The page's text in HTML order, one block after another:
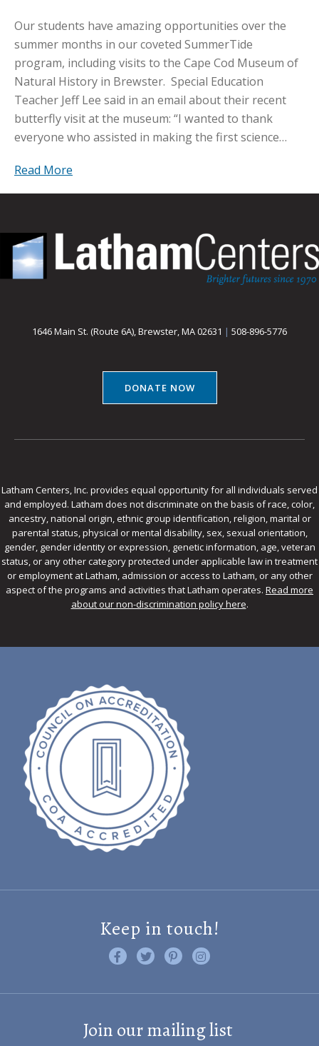
Our students have amazing opportunities over the
summer months in our coveted SummerTide
program, including visits to the Cape Cod Museum of
Natural History in Brewster. Special Education
Teacher Jeff Lee said in an email about their recent
butterfly visit at the museum: “I wanted to thank
everyone who assisted in making the first science…
Read More
1646 Main St. (Route 6A), Brewster, MA 02631 | 508-896-5776
DONATE NOW
Latham Centers, Inc. provides equal opportunity for all individuals served
and employed. Latham does not discriminate on the basis of race, color,
ancestry, national origin, ethnic group identification, religion, marital or
parental status, physical or mental disability, sex, sexual orientation,
gender, gender identity or expression, genetic information, age, veteran
status, or any other category protected under applicable law in treatment
or employment at Latham, admission or access to Latham, or any other
aspect of the programs and activities that Latham operates. Read more
about our non-discrimination policy here.
Keep in touch!
Like us on Facebook
Follow us on Twitter
Find us on Pinterest
Visit us on Instagram
Join our mailing list